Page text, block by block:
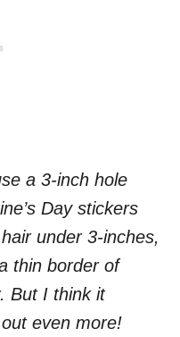
a 3-inch hole
Day stickers
under 3-inches,
thin border of
But I think it
even more!